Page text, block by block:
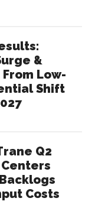
&
Low-
Shift
Q2
Costs